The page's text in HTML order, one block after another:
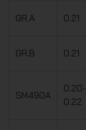
GR.A 0.21
GR.B 0.21
SM490A
0.20-
0.22